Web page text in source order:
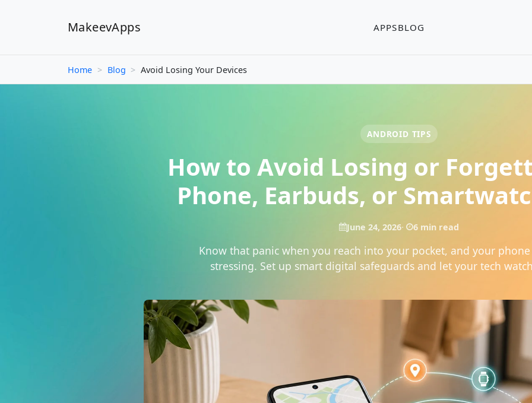
MakeevApps APPSBLOG
Home > Blog > Avoid Losing Your Devices
ANDROID TIPS
How to Avoid Losing or
Phone, Earbuds, or
June 24, 2026 6 min read
Know that panic when you reach into your pocket, and your phone
stressing. Set up smart digital safeguards and let your tech